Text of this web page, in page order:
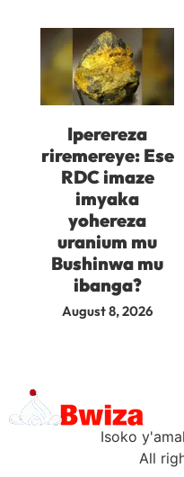
Iperereza
riremereye: Ese
RDC imaze
imyaka
yohereza
uranium mu
Bushinwa mu
ibanga?
August 8, 2026
Isoko
All